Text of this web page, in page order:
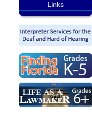
Links